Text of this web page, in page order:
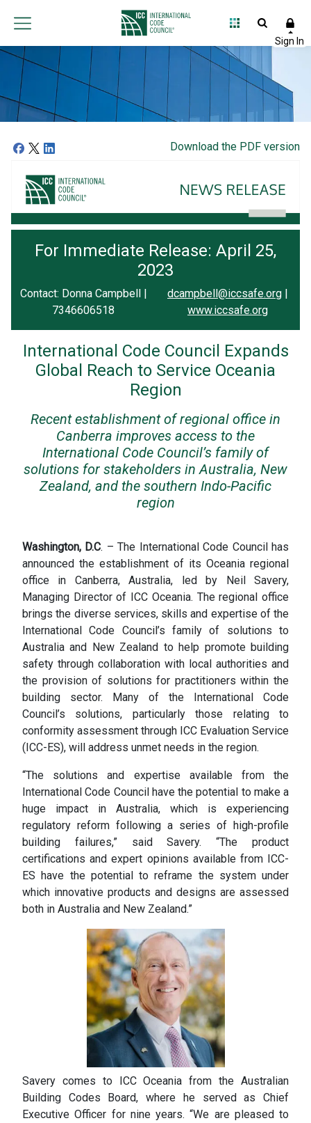
Download the PDF version
For Immediate Release: April 25,
2023
Contact: Donna Campbell |
7346606518
dcampbell@iccsafe.org |
www.iccsafe.org
International Code Council Expands
Global Reach to Service Oceania
Region
Recent establishment of regional office in
Canberra improves access to the
International Code Council’s family of
solutions for stakeholders in Australia, New
Zealand, and the southern Indo-Pacific
region
Washington, D.C. – The International Code Council has
announced the establishment of its Oceania regional
office in Canberra, Australia, led by Neil Savery,
Managing Director of ICC Oceania. The regional office
brings the diverse services, skills and expertise of the
International Code Council’s family of solutions to
Australia and New Zealand to help promote building
safety through collaboration with local authorities and
the provision of solutions for practitioners within the
building sector. Many of the International Code
Council’s solutions, particularly those relating to
conformity assessment through ICC Evaluation Service
(ICC-ES), will address unmet needs in the region.
“The solutions and expertise available from the
International Code Council have the potential to make a
huge impact in Australia, which is experiencing
regulatory reform following a series of high-profile
building failures,” said Savery. “The product
certifications and expert opinions available from ICC-
ES have the potential to reframe the system under
which innovative products and designs are assessed
both in Australia and New Zealand.”
Savery comes to ICC Oceania from the Australian
Building Codes Board, where he served as Chief
Executive Officer for nine years. “We are pleased to